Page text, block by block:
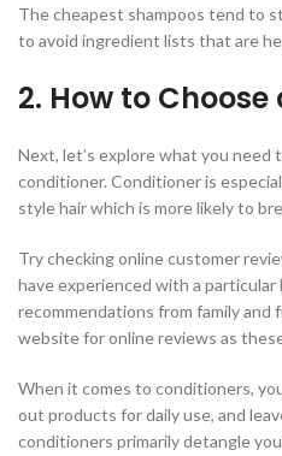
The cheapest shampoos tend to
to avoid ingredient lists that are
2. How to
Next, let’s explore what you need
conditioner. Conditioner is
style hair which is more likely to
Try checking online customer
have experienced with a
recommendations from family and
website for online reviews as
When it comes to conditioners,
out products for daily use, and
conditioners primarily detangle